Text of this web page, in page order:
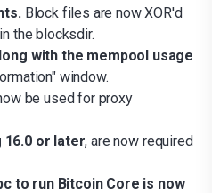
Block files are now XOR'd
the blocksdir.
with the mempool usage
window.
be used for proxy
16.0 or later, are now required
to run Bitcoin Core is now